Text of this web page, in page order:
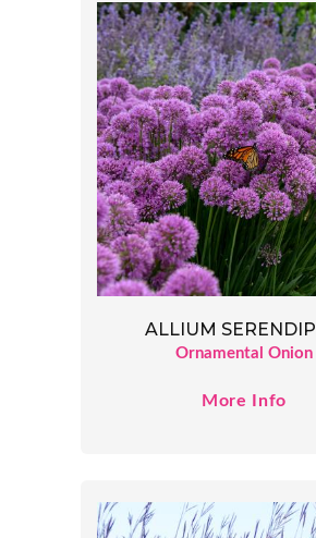
ALLIUM
Ornamental Onion
More Info